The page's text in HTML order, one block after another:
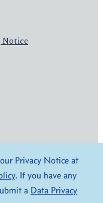
Notice
Privacy Notice at
. If you have any
a Data Privacy